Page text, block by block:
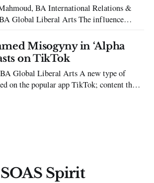
BA International Relations &
Liberal Arts The influence
lives is never ending, as we find
through the app for hours on
of videos. Whether it is make-up
Misogyny in ‘Alpha
on TikTok
Liberal Arts A new type of
on the popular app TikTok; content that
being quite unusual and controversial by
SOAS Spirit